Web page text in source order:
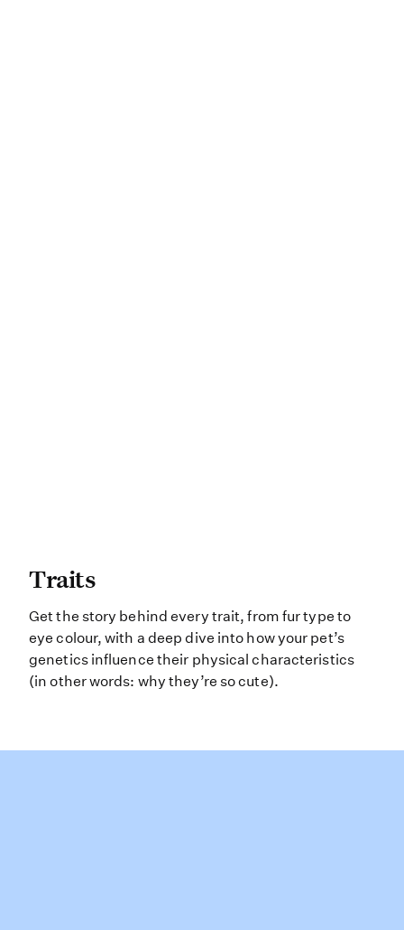
Traits Get the story behind every
Traits
Get the story behind every trait, from fur type to
eye colour, with a deep dive into how your pet’s
genetics influence their physical characteristics
(in other words: why they’re so cute).